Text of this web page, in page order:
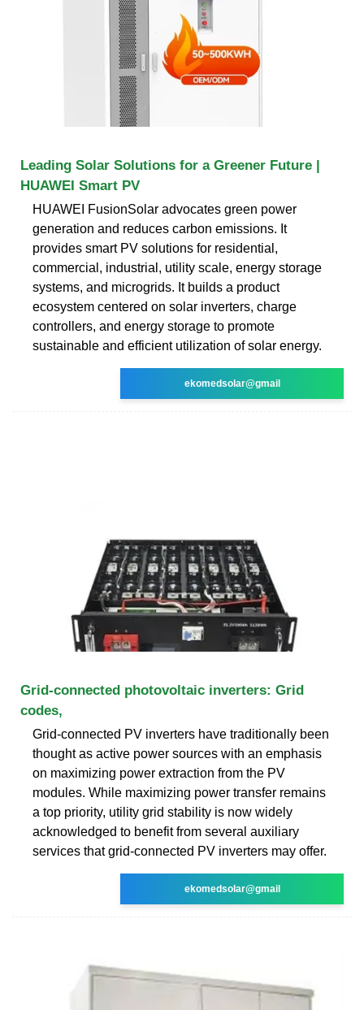
Leading Solar Solutions for a Greener Future |
HUAWEI Smart PV
HUAWEI FusionSolar advocates green power
generation and reduces carbon emissions. It
provides smart PV solutions for residential,
commercial, industrial, utility scale, energy storage
systems, and microgrids. It builds a product
ecosystem centered on solar inverters, charge
controllers, and energy storage to promote
sustainable and efficient utilization of solar energy.
ekomedsolar@gmail
Grid-connected photovoltaic inverters: Grid
codes,
Grid-connected PV inverters have traditionally been
thought as active power sources with an emphasis
on maximizing power extraction from the PV
modules. While maximizing power transfer remains
a top priority, utility grid stability is now widely
acknowledged to benefit from several auxiliary
services that grid-connected PV inverters may offer.
ekomedsolar@gmail